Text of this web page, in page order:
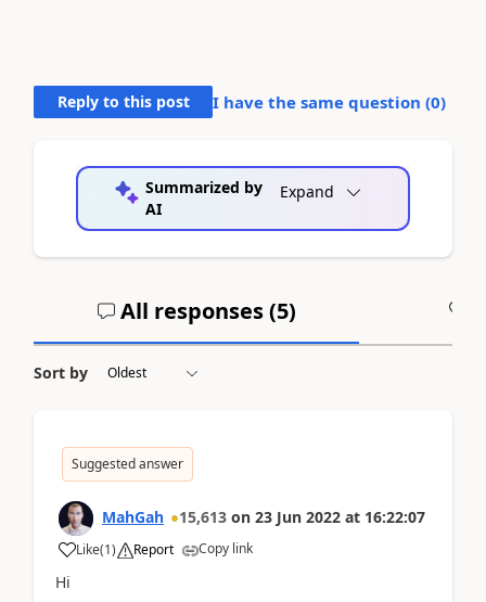
Reply to this post I have the same question (0)
Summarized by
AI
Expand
All responses (5)
Sort by
Suggested answer
MahGah 15,613 on 23 Jun 2022 at 16:22:07
Like(1) Report Copy link
Hi